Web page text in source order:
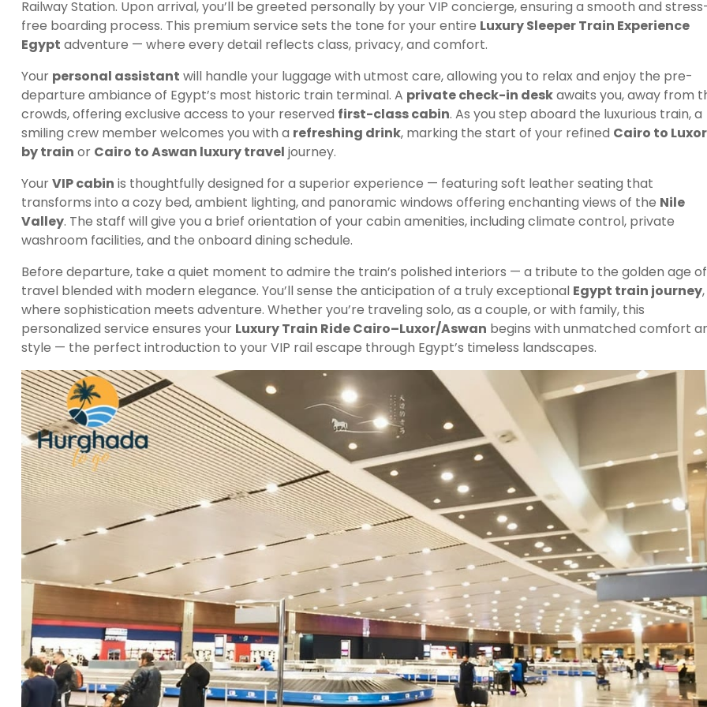
Railway Station. Upon arrival, you’ll be greeted personally by your VIP concierge, ensuring a smooth and
free boarding process. This premium service sets the tone for your entire Luxury Sleeper Train Experience
Egypt adventure — where every detail reflects class, privacy, and comfort.
Your personal assistant will handle your luggage with utmost care, allowing you to relax and enjoy the pre-
departure ambiance of Egypt’s most historic train terminal. A private check-in deskawaits you, away from
crowds, offering exclusive access to your reserved first-class cabin. As you step aboard the luxurious train, a
smiling crew member welcomes you with a refreshing drink, marking the start of your refined Cairo to Luxor
by train or Cairo to Aswan luxury travel journey.
YourVIP cabin is thoughtfully designed for a superior experience — featuring soft leather seating that
transforms into a cozy bed, ambient lighting, and panoramic windows offering enchanting views of the Nile
Valley. The staff will give you a brief orientation of your cabin amenities, including climate control, private
washroom facilities, and the onboard dining schedule.
Before departure, take a quiet moment to admire the train’s polished interiors — a tribute to the golden age of
travel blended with modern elegance. You’ll sense the anticipation of a truly exceptional Egypt train journey,
where sophistication meets adventure. Whether you’re traveling solo, as a couple, or with family, this
personalized service ensures your Luxury Train Ride Cairo–Luxor/Aswan begins with unmatched comfort
style — the perfect introduction to your VIP rail escape through Egypt’s timeless landscapes.